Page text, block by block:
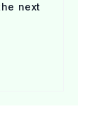
next